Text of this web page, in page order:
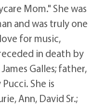
Mom." She was
and was truly one
for music,
in death by
Galles; father,
She is
Ann, David Sr.;